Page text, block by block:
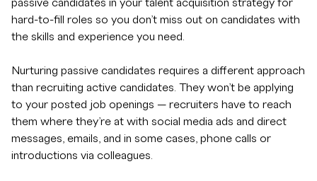
passive candidates in your talent acquisition strategy for
hard-to-fill roles so you don’t miss out on candidates with
the skills and experience you need.
Nurturing passive candidates requires a different approach
than recruiting active candidates. They won’t be applying
to your posted job openings — recruiters have to reach
them where they’re at with social media ads and direct
messages, emails, and in some cases, phone calls or
introductions via colleagues.